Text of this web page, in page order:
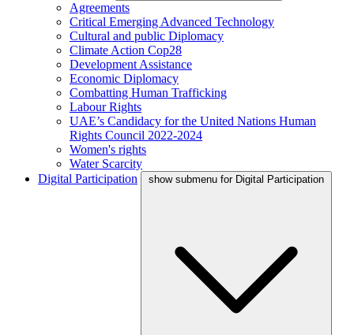
Agreements
Critical Emerging Advanced Technology
Cultural and public Diplomacy
Climate Action Cop28
Development Assistance
Economic Diplomacy
Combatting Human Trafficking
Labour Rights
UAE’s Candidacy for the United Nations Human
Rights Council 2022-2024
Women's rights
Water Scarcity
Digital Participation
show submenu for Digital Participation